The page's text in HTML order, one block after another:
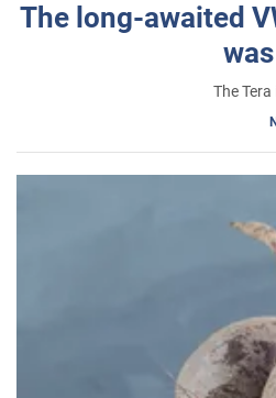
The long-awaited
The